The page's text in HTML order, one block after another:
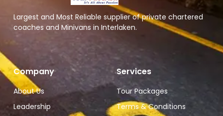
Largest and Most Reliable supplier of private chartered
coaches and Minivans in Interlaken.
Company
About Us
Leadership
Services
Tour Packages
Terms & Conditions